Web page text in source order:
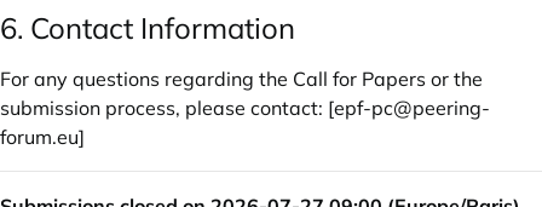
6. Contact Information
For any questions regarding the Call for Papers or the
submission process, please contact: [epf-pc@peering-
forum.eu]